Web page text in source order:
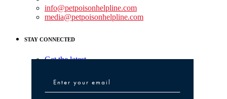
info@petpoisonhelpline.com
media@petpoisonhelpline.com
STAY CONNECTED
Get the latest